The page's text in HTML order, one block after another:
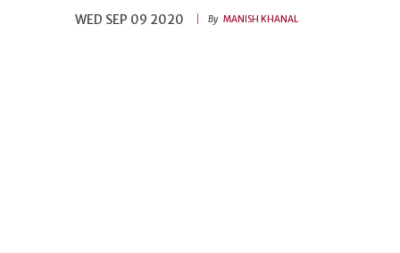
WED SEP 09 2020
By MANISH KHANAL